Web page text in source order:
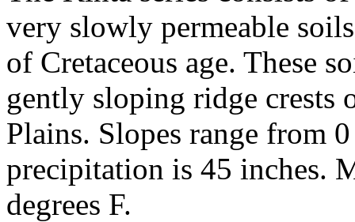
very slowly permeable
of Cretaceous age. These
gently sloping ridge crests
Plains. Slopes range from
precipitation is 45 inches.
degrees F.